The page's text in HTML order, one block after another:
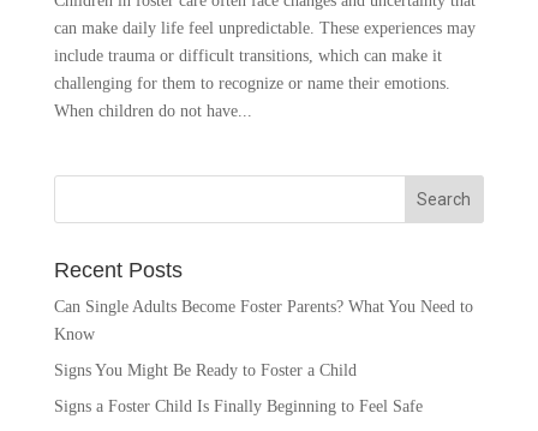
can make daily life feel unpredictable. These experiences may
include trauma or difficult transitions, which can make it
challenging for them to recognize or name their emotions.
When children do not have...
Recent Posts
Can Single Adults Become Foster Parents? What You Need to
Know
Signs You Might Be Ready to Foster a Child
Signs a Foster Child Is Finally Beginning to Feel Safe